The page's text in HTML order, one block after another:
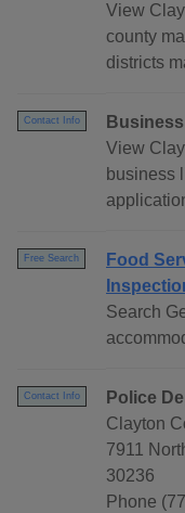
View
county
districts
Contact Info
View
business
Free Search
Food
Search
Contact Info
Police
Clayton
7911
30236
Phone